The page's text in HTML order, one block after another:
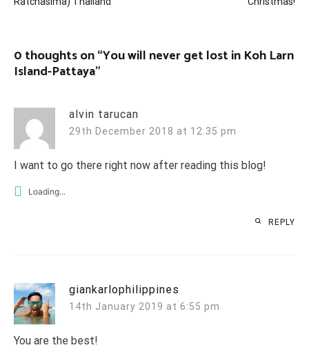
0 thoughts on “You will never get lost in Koh Larn
Island-Pattaya”
alvin tarucan
29th December 2018 at 12:35 pm
I want to go there right now after reading this blog!
Loading...
REPLY
giankarlophilippines
14th January 2019 at 6:55 pm
You are the best!